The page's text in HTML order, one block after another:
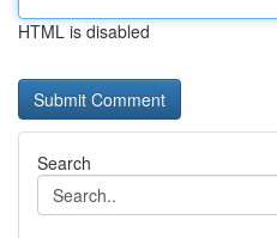
HTML is disabled
Search